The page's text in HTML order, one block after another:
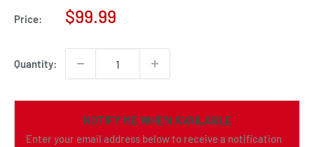
Price:
Sale
$99.99
Quantity:
NOTIFY ME WHEN AVAILABLE
Enter your email address below to receive a notification